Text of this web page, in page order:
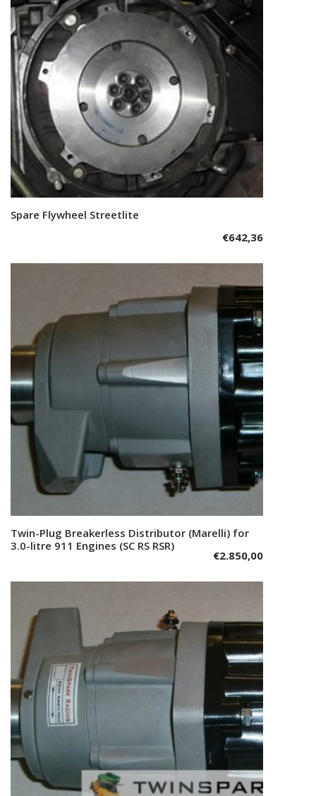
Add to cart
Spare Flywheel Streetlite
€642,36
Add to cart
Twin-Plug Breakerless Distributor (Marelli) for
3.0-litre 911 Engines (SC RS RSR)
€2.850,00